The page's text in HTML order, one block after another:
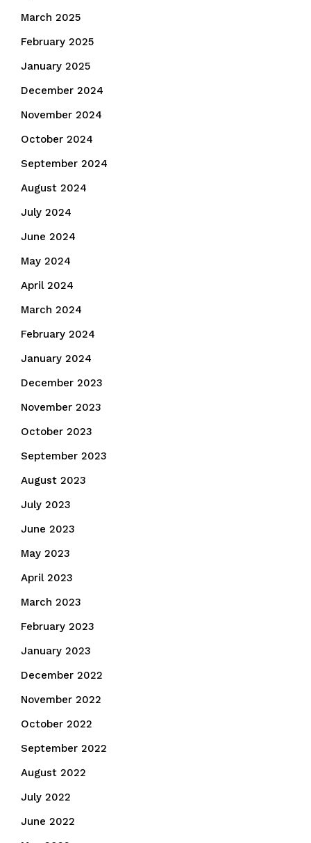
March 2025
February 2025
January 2025
December 2024
November 2024
October 2024
September 2024
August 2024
July 2024
June 2024
May 2024
April 2024
March 2024
February 2024
January 2024
December 2023
November 2023
October 2023
September 2023
August 2023
July 2023
June 2023
May 2023
April 2023
March 2023
February 2023
January 2023
December 2022
November 2022
October 2022
September 2022
August 2022
July 2022
June 2022